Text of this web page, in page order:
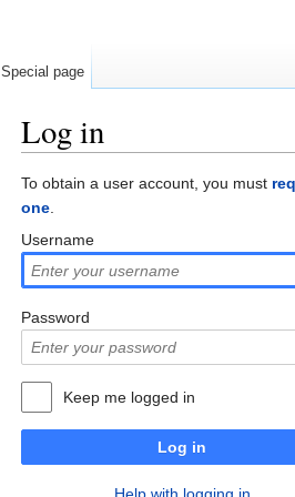
Log in
To obtain a user account, you must
one.
Username
Password
Keep me logged in
Log in
Special page